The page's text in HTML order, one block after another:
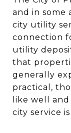
and in some
city utility
connection
utility
that
generally
practical,
like well
city service